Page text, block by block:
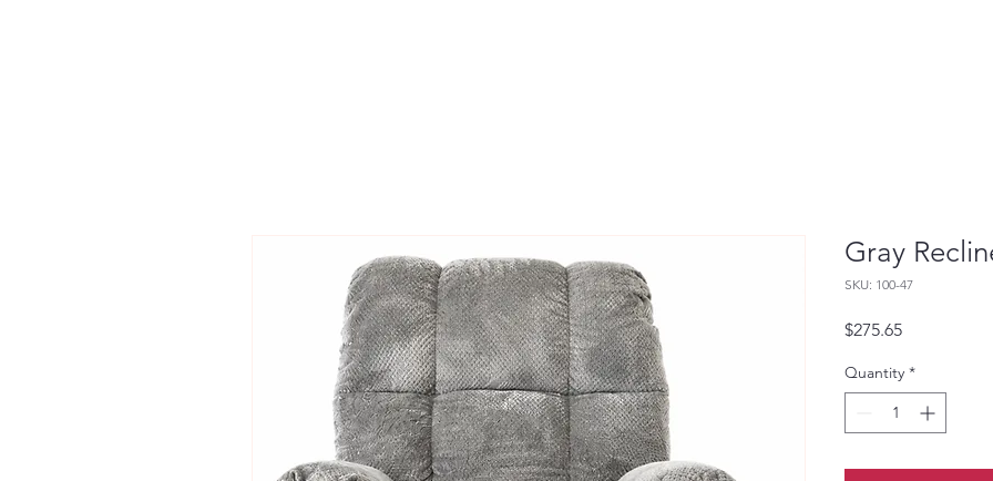
Gray
SKU: 100-47
$275.65Price
Quantity *